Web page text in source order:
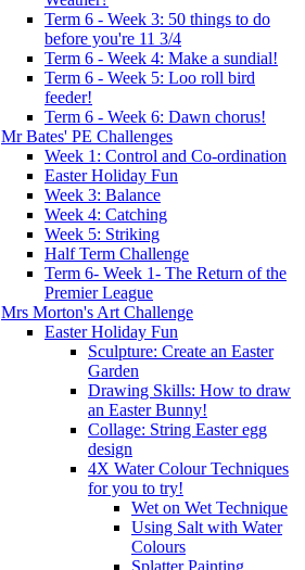
Term 6 - Week 3: 50 things to do
before you're 11 3/4
Term 6 - Week 4: Make a sundial!
Term 6 - Week 5: Loo roll bird
feeder!
Term 6 - Week 6: Dawn chorus!
Mr Bates' PE Challenges
Week 1: Control and Co-ordination
Easter Holiday Fun
Week 3: Balance
Week 4: Catching
Week 5: Striking
Half Term Challenge
Term 6- Week 1- The Return of the
Premier League
Mrs Morton's Art Challenge
Easter Holiday Fun
Sculpture: Create an Easter
Garden
Drawing Skills: How to draw
an Easter Bunny!
Collage: String Easter egg
design
4X Water Colour Techniques
for you to try!
Wet on Wet Technique
Using Salt with Water
Colours